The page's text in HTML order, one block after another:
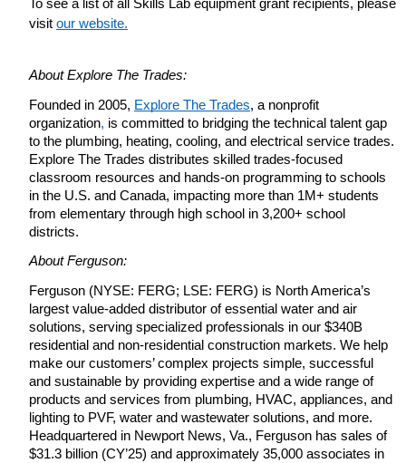
To see a list of all Skills Lab equipment grant recipients, please
visit our website.
About Explore The Trades:
Founded in 2005, Explore The Trades, a nonprofit
organization, is committed to bridging the technical talent gap
to the plumbing, heating, cooling, and electrical service trades.
Explore The Trades distributes skilled trades-focused
classroom resources and hands-on programming to schools
in the U.S. and Canada, impacting more than 1M+ students
from elementary through high school in 3,200+ school
districts.
About Ferguson:
Ferguson (NYSE: FERG; LSE: FERG) is North America’s
largest value-added distributor of essential water and air
solutions, serving specialized professionals in our $340B
residential and non-residential construction markets. We help
make our customers’ complex projects simple, successful
and sustainable by providing expertise and a wide range of
products and services from plumbing, HVAC, appliances, and
lighting to PVF, water and wastewater solutions, and more.
Headquartered in Newport News, Va., Ferguson has sales of
$31.3 billion (CY’25) and approximately 35,000 associates in